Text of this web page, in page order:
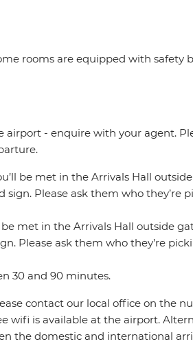
rooms are equipped with safety
- enquire with your agent.
be met in the Arrivals Hall
Please ask them who they’re
met in the Arrivals Hall outside
Please ask them who they’re
30 and 90 minutes.
contact our local office on the
wifi is available at the airport.
the domestic and international